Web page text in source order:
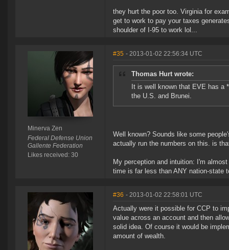
they hurt the poor too. Virginia for
get to work to pay your taxes
shoulder of I-95 to work lol...
Minerva Zen
Federal Defense Union
Gallente Federation
Likes received: 30
#35 - 2013-01-02 22:56:34 UTC
Thomas Hurt wrote:
It is well known that EVE has a
the U.S. and Brunei.
Well known? Sounds like some
actually run the numbers on this. is
My perception and intuition: I'm
time is far less than ANY nation-state
#36 - 2013-01-02 22:58:01 UTC
Actually were it possible for CCP to
value across an account and then
solid idea. Of course it would be
amount of wealth.